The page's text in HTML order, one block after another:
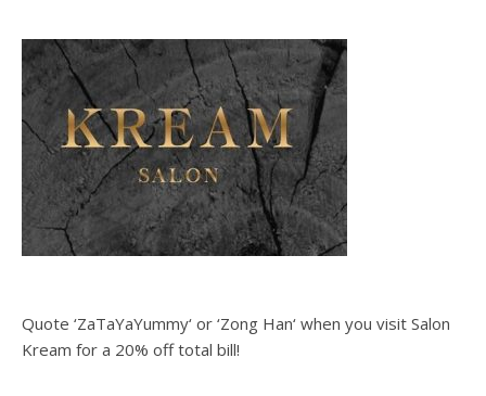
Quote ‘ZaTaYaYummy‘ or ‘Zong Han‘ when you visit Salon
Kream for a 20% off total bill!